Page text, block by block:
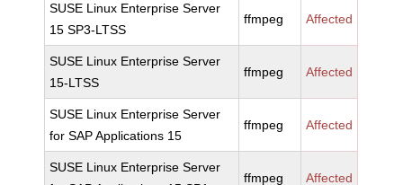
SUSE Linux Enterprise Server
15 SP3-LTSS
ffmpeg Affected
SUSE Linux Enterprise Server
15-LTSS
ffmpeg Affected
SUSE Linux Enterprise Server
for SAP Applications 15
ffmpeg Affected
SUSE Linux Enterprise Server
ffmpeg Affected